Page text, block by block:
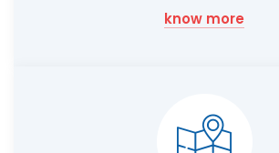
know more